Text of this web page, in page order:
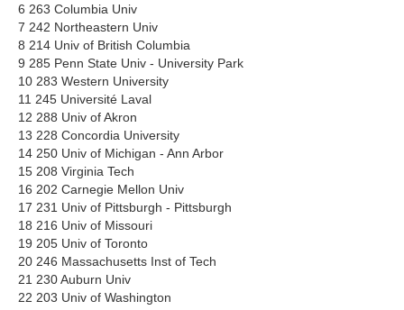
6 263 Columbia Univ
7 242 Northeastern Univ
8 214 Univ of British Columbia
9 285 Penn State Univ - University Park
10 283 Western University
11 245 Université Laval
12 288 Univ of Akron
13 228 Concordia University
14 250 Univ of Michigan - Ann Arbor
15 208 Virginia Tech
16 202 Carnegie Mellon Univ
17 231 Univ of Pittsburgh - Pittsburgh
18 216 Univ of Missouri
19 205 Univ of Toronto
20 246 Massachusetts Inst of Tech
21 230 Auburn Univ
22 203 Univ of Washington